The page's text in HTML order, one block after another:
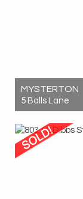
MYSTERTON
5 Balls Lane
8
4